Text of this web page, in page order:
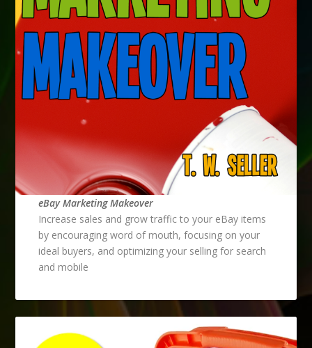
eBay Marketing Makeover
Increase sales and grow traffic to your eBay items
by encouraging word of mouth, focusing on your
ideal buyers, and optimizing your selling for search
and mobile